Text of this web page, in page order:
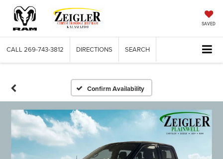
SAVED
CALL 269-743-3812 DIRECTIONS SEARCH
Confirm Availability